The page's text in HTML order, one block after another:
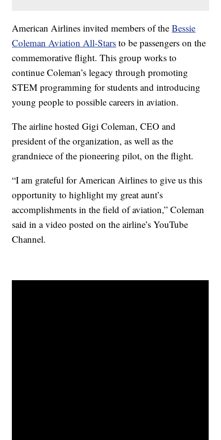
American Airlines invited members of theBessie
Coleman Aviation All-Stars to be passengers on the
commemorative flight. This group works to
continue Coleman’s legacy through promoting
STEM programming for students and introducing
young people to possible careers in aviation.
The airline hosted Gigi Coleman, CEO and
president of the organization, as well as the
grandniece of the pioneering pilot, on the flight.
“I am grateful for American Airlines to give us this
opportunity to highlight my great aunt’s
accomplishments in the field of aviation,” Coleman
said in a video posted on the airline’s YouTube
Channel.